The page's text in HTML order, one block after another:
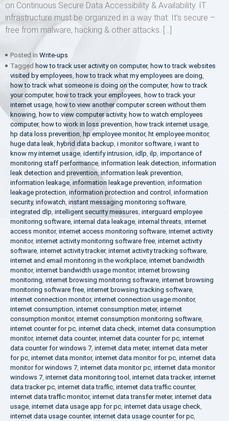
on Continuous Secure Data Accessibility & Availability. IT
infrastructure must be organized in a way that: It’s secure –
free from malware, hacking & other attacks. […]
Posted in Write-ups
Tagged how to track user activity on computer, how to track websites
visited by employees, how to track what my employees are doing,
how to track what someone is doing on the computer, how to track
your computer, how to track your employees, how to track your
internet usage, how to view another computer screen without them
knowing, how to view computer activity, how to watch employees
computer, how to work in loss prevention, how track internet usage,
hp data loss prevention, hp employee monitor, ht employee monitor,
huge data leak, hybrid data backup, i monitor software, i want to
know my internet usage, identify intrusion, idlp, ilp, importance of
monitoring staff performance, information leak detection, information
leak detection and prevention,information leak prevention,
information leakage, information leakage prevention, information
leakage protection, information protection and control , information
security, infowatch, instant messaging monitoring software,
integrated dlp, intelligent security measures, interguard employee
monitoring software, internal data leakage, internal threats, internet
access monitor, internet access monitoring software, internet activity
monitor, internet activity monitoring software free, internet activity
software, internet activity tracker, internet activity tracking software,
internet and email monitoring in the workplace, internet bandwidth
monitor, internet bandwidth usage monitor, internet browsing
monitoring, internet browsing monitoring software, internet browsing
monitoring software free, internet browsing tracking software,
internet connection monitor, internet connection usage monitor,
internet consumption, internet consumption meter, internet
consumption monitor, internet consumption monitoring software,
internet counter for pc, internet data check, internet data consumption
monitor, internet data counter, internet data counter for pc, internet
data counter for windows 7, internet data meter, internet data meter
for pc, internet data monitor, internet data monitor for pc, internet data
monitor for windows 7, internet data monitor pc, internet data monitor
windows 7, internet data monitoring tool , internet data tracker, internet
data tracker pc, internet data traffic, internet data traffic counter,
internet data traffic monitor, internet data transfer meter, internet data
usage, internet data usage app for pc, internet data usage check,
internet data usage counter, internet data usage counter for pc,